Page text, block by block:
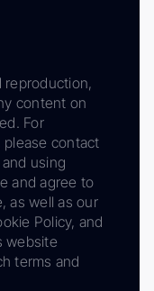
reproduction,
content on
For
contact
using
and agree to
as well as our
Policy, and
website
terms and